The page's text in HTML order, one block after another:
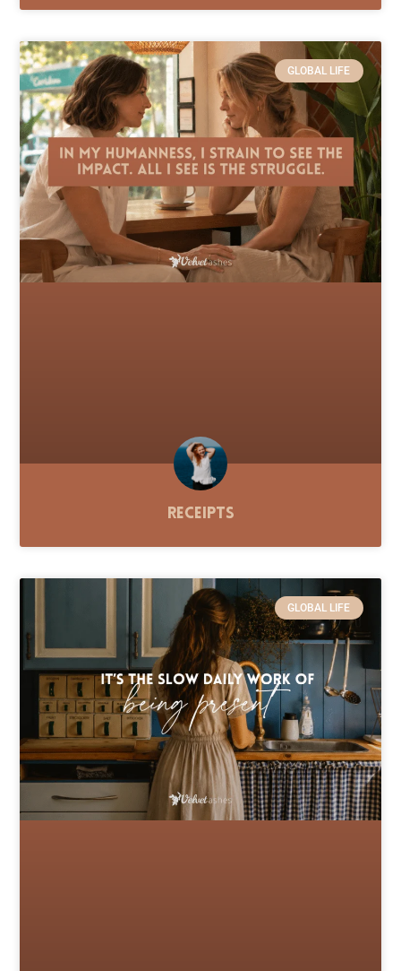
GLOBAL LIFE
Receipts
GLOBAL LIFE